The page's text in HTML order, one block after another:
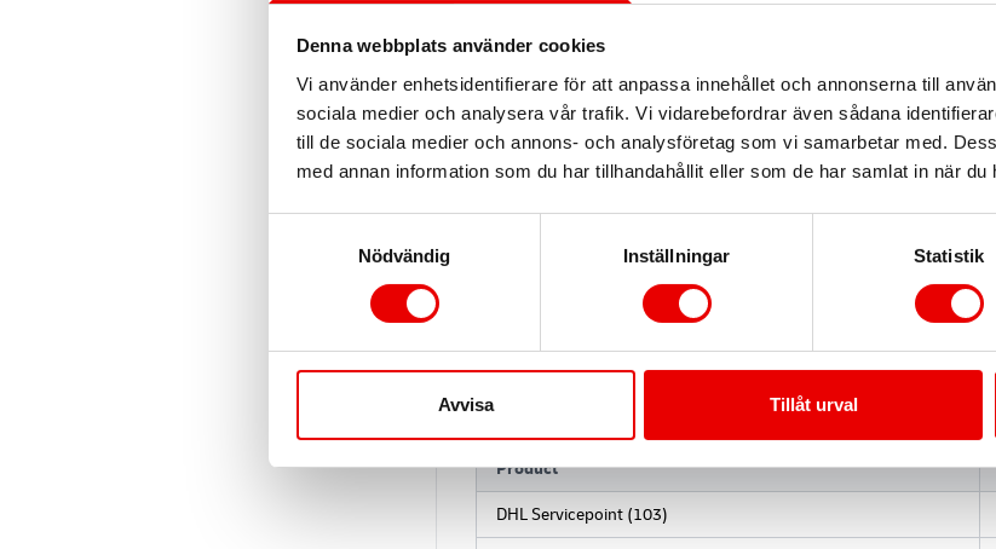
Denna webbplats använder cookies
Vi använder enhetsidentifierare för att anpassa innehållet och annonserna till
sociala medier och analysera vår trafik. Vi vidarebefordrar även sådana
till de sociala medier och annons- och analysföretag som vi samarbetar med.
med annan information som du har tillhandahållit eller som de har samlat in när du
Nödvändig
Inställningar Statistik
Avvisa Tillåt urval
Production APIs create real shipment data. Approval is
3. Base URLs
Use the sandbox URL for all testing.
https://test-api.freight-logistics.dhl.com
https://api.freight-logistics.dhl.com
4. Postman collections & Flowcharts
Product
DHL Servicepoint (103)